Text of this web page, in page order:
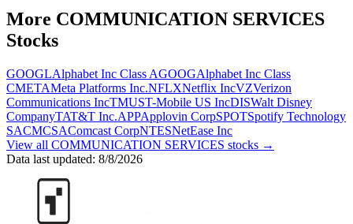
More COMMUNICATION SERVICES
Stocks
GOOGLAlphabet Inc Class AGOOGAlphabet Inc Class
CMETAMeta Platforms Inc.NFLXNetflix IncVZVerizon
Communications IncTMUST-Mobile US IncDISWalt Disney
CompanyTAT&T Inc.APPApplovin CorpSPOTSpotify Technology
SACMCSAComcast CorpNTESNetEase Inc
View all COMMUNICATION SERVICES stocks →
Data last updated: 8/8/2026